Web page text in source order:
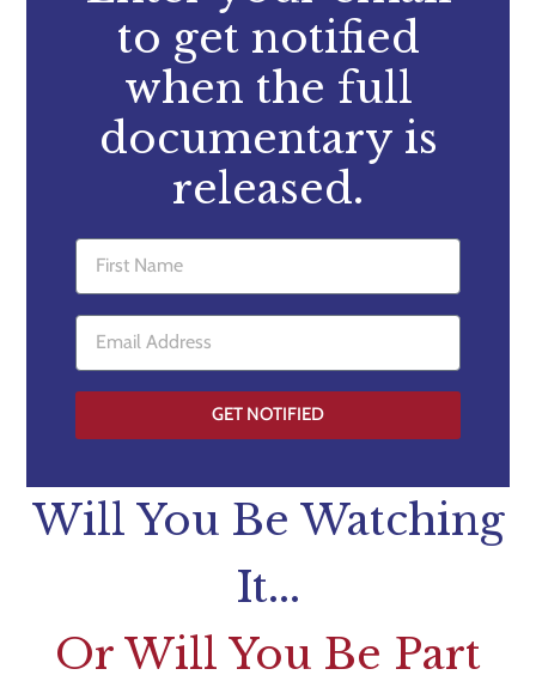
to get notified
when the full
documentary is
released.
GET NOTIFIED
Will You Be Watching
It...
Or Will You Be Part